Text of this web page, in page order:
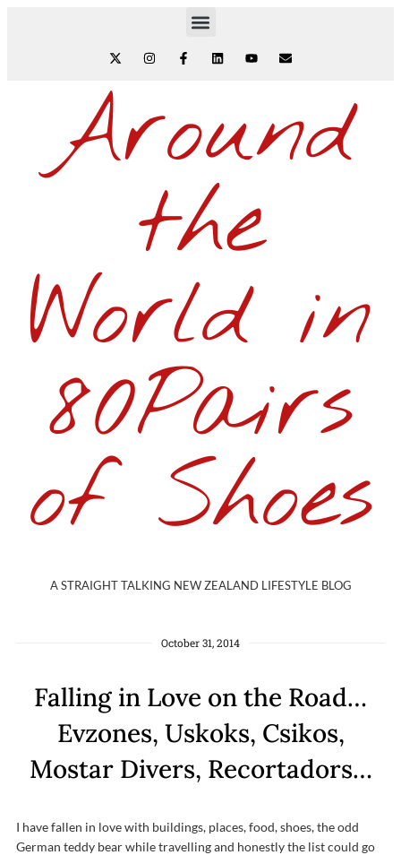
Around
the
World in
80Pairs
of Shoes
A STRAIGHT TALKING NEW ZEALAND LIFESTYLE BLOG
October 31, 2014
Falling in Love on the Road…
Evzones, Uskoks, Csikos,
Mostar Divers, Recortadors…
I have fallen in love with buildings, places, food, shoes, the odd
German teddy bear while travelling and honestly the list could go